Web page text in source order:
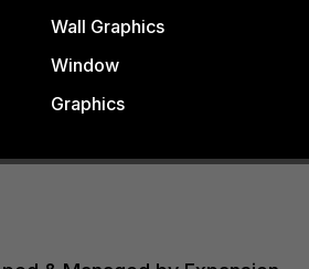
Wall Graphics
Window
Graphics